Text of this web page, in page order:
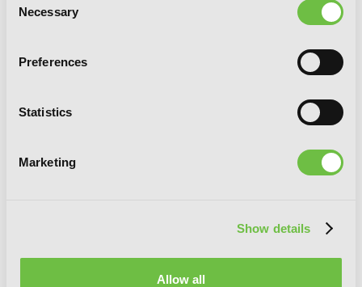
Selection
Necessary
Preferences
Statistics
Marketing
Show details
Allow all
LATE